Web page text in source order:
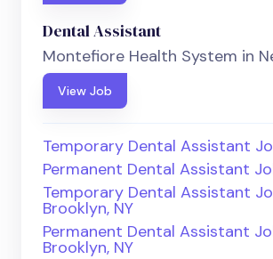
Dental Assistant
Montefiore Health System in
View Job
Temporary Dental Assistant
Permanent Dental Assistant
Temporary Dental Assistant
Brooklyn, NY
Permanent Dental Assistant
Brooklyn, NY